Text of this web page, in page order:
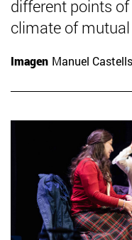
different points
climate of mutual
Imagen Manuel Castells